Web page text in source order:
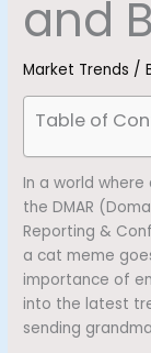
and
Market Trends /
Table of
In a world
the DMAR
Reporting &
a cat meme
importance of
into the latest
sending